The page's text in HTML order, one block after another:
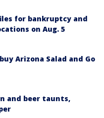
for bankruptcy and
on Aug. 5
Arizona Salad and Go
and beer taunts,